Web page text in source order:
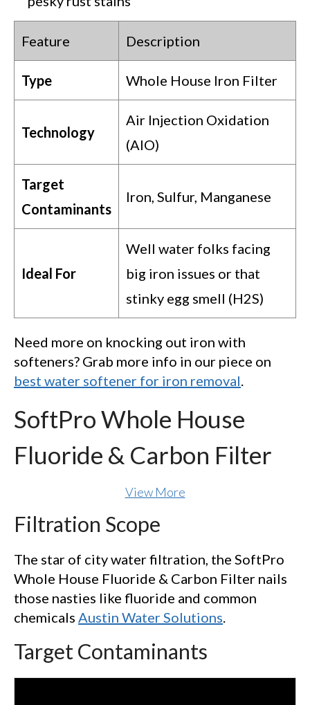
Feature Description
Type Whole House Iron Filter
Technology
Air Injection Oxidation
(AIO)
Target
Contaminants
Iron, Sulfur, Manganese
Ideal For
Well water folks facing
big iron issues or that
stinky egg smell (H2S)
Need more on knocking out iron with
softeners? Grab more info in our piece on
best water softener for iron removal
SoftPro Whole House
Fluoride & Carbon Filter
View More
Filtration Scope
The star of city water filtration, the SoftPro
Whole House Fluoride & Carbon Filter nails
those nasties like fluoride and common
chemicals Austin Water Solutions.
Target Contaminants